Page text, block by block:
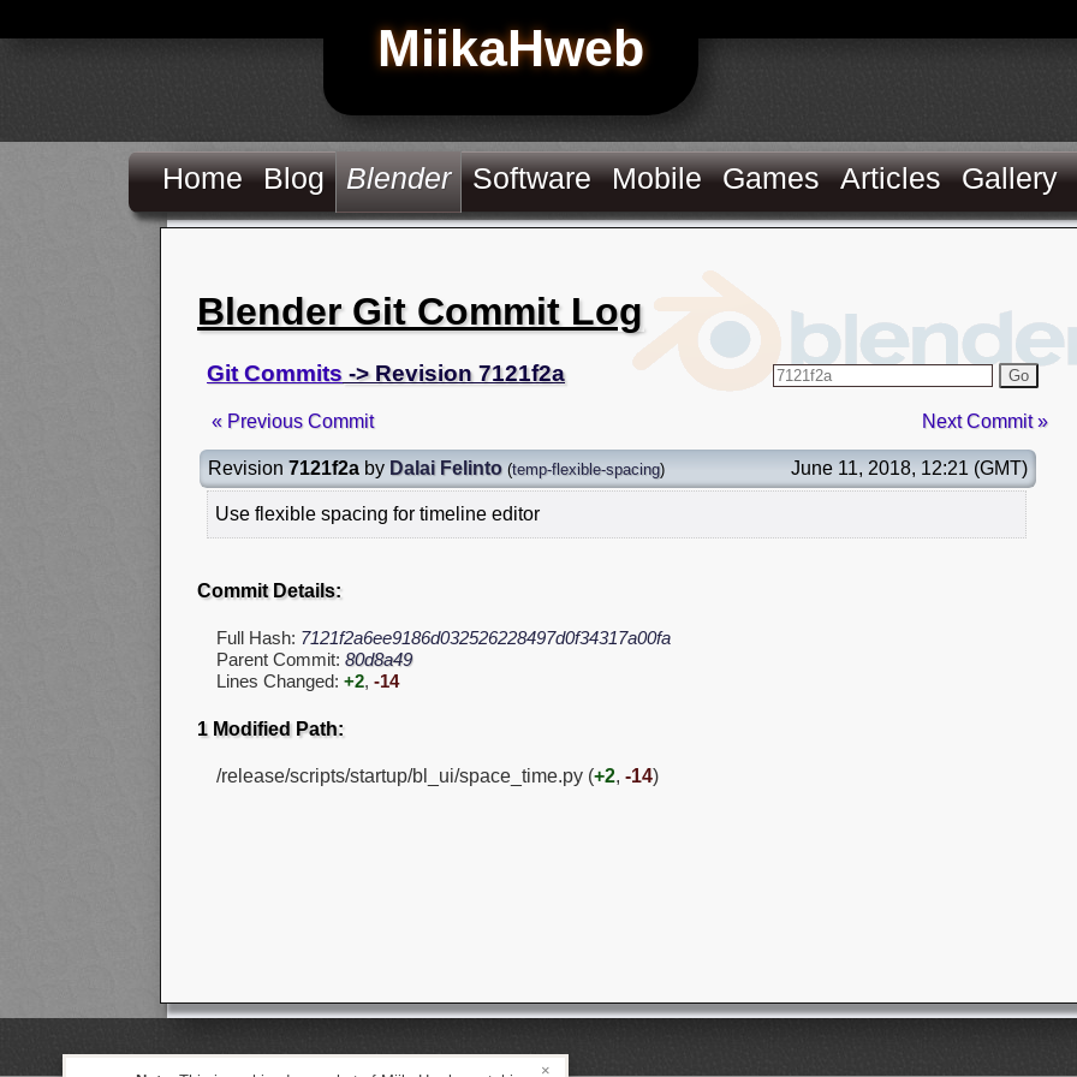
MiikaHweb
Home Blog Blender Software Mobile Games Articles Gallery
Blender Git Commit Log
Git Commits -> Revision 7121f2a Go
« Previous Commit Next Commit »
Revision 7121f2a by Dalai Felinto (temp-flexible-spacing) June 11, 2018, 12:21 (GMT)
Use flexible spacing for timeline editor
Commit Details:
Full Hash: 7121f2a6ee9186d032526228497d0f34317a00fa
Parent Commit: 80d8a49
Lines Changed: +2, -14
1 Modified Path:
/release/scripts/startup/bl_ui/space_time.py (+2, -14)
×